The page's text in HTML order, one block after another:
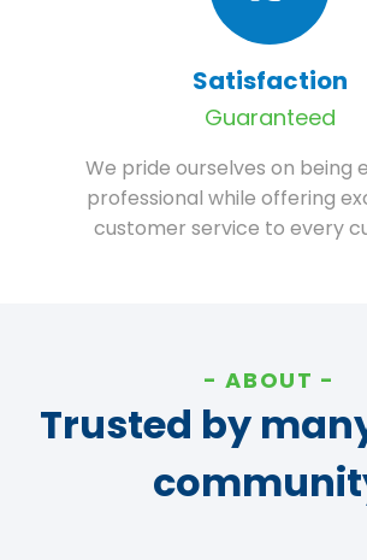
Satisfaction
Guaranteed
We pride ourselves on being
professional while offering
customer service to every
ABOUT
Trusted by